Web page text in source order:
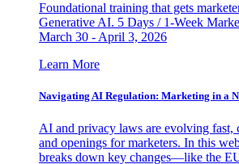
Foundational training that gets
Generative AI. 5 Days / 1-Week
March 30 - April 3, 2026
Learn More
Navigating AI Regulation: Marketing in a
AI and privacy laws are evolving fast,
and openings for marketers. In this
breaks down key changes—like the